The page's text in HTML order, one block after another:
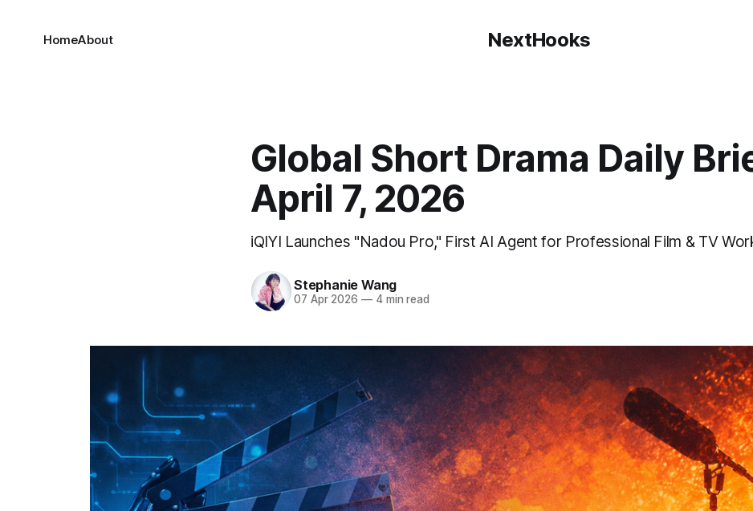
NextHooks
HomeAbout
Global Short Drama Daily
April 7, 2026
iQIYI Launches "Nadou Pro," First AI Agent for Professional Film & TV
Stephanie Wang
07 Apr 2026 —4 min read